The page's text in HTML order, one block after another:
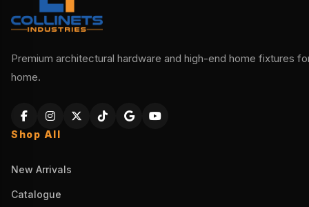
Premium architectural hardware and high-end home fixtures
home.
Shop All
New Arrivals
Catalogue